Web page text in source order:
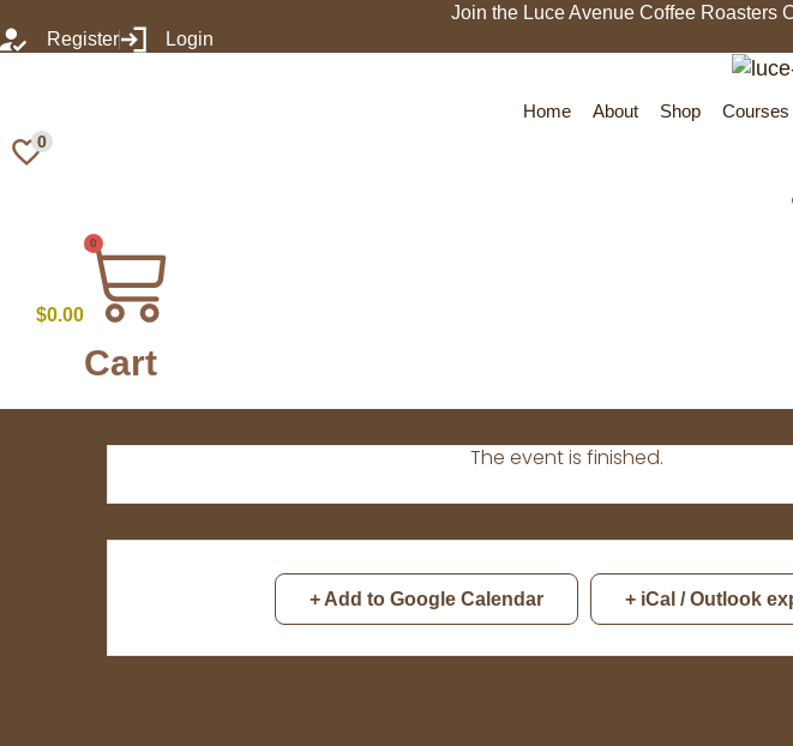
Join the Luce Avenue Coffee Roasters
Register
Login
Home About Shop Courses
0
$0.00
0
Cart
+ Add to Google Calendar + iCal / Outlook
The event is finished.